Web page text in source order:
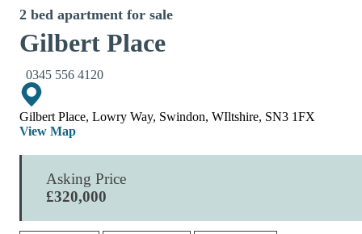
2 bed apartment for sale
Gilbert Place
0345 556 4120
Gilbert Place, Lowry Way, Swindon, WIltshire, SN3 1FX
View Map
Asking Price
£320,000